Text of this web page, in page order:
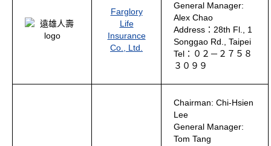
Farglory
Life
Insurance
Co., Ltd.
General Manager:
Alex Chao
Address：28th Fl., 1
Songgao Rd., Taipei
Tel：０２－２７５８
３０９９
Chairman: Chi-Hsien
Lee
General Manager:
Tom Tang